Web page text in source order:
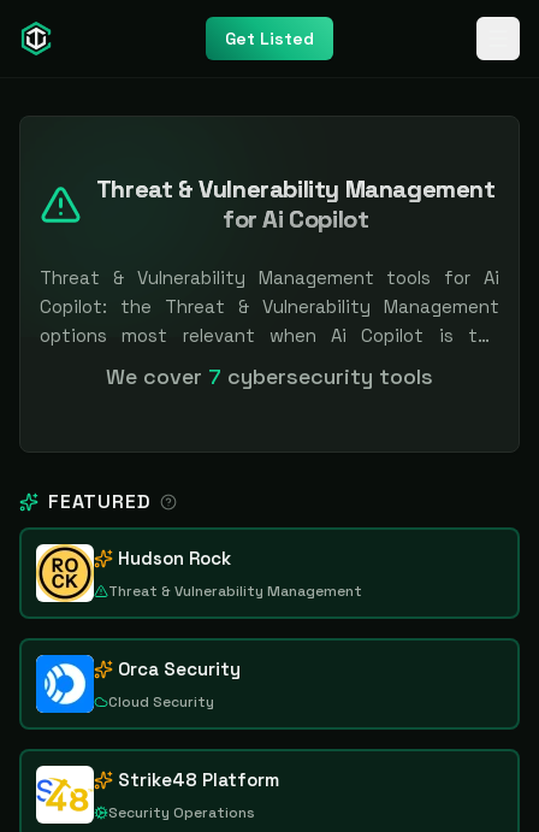
Get Listed
Threat & Vulnerability Management
for Ai Copilot
Threat & Vulnerability Management tools for Ai
Copilot: the Threat & Vulnerability Management
options most relevant when Ai Copilot is the
priority, compared side by side so you can shortlist
faster. Filter by pricing or specialization.
rankings are earned, never bought — sponsored
We cover 7 cybersecurity tools
FEATURED
Hudson Rock
Threat & Vulnerability Management
Orca Security
Cloud Security
Strike48 Platform
Security Operations